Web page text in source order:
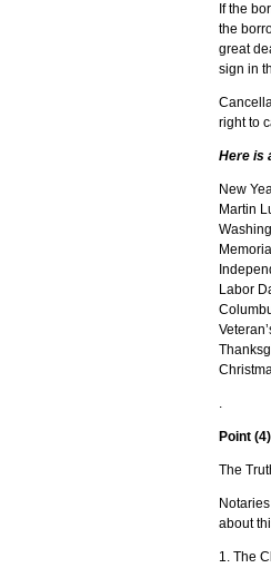
If the
the
great
sign in
right to
Here is
New
Martin
Labor
.
Point
The
about
1. The